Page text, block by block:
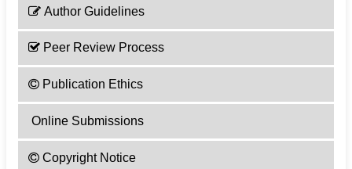
Author Guidelines
Peer Review Process
Publication Ethics
Online Submissions
Copyright Notice